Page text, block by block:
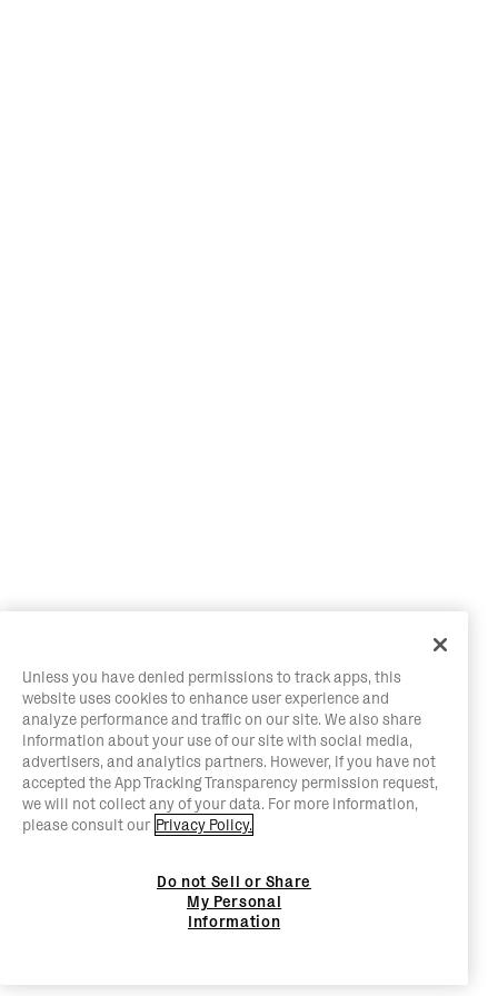
Unless you have denied permissions to track apps, this
website uses cookies to enhance user experience and
analyze performance and traffic on our site. We also share
information about your use of our site with social media,
advertisers, and analytics partners. However, if you have not
accepted the App Tracking Transparency permission request,
we will not collect any of your data. For more information,
please consult our Privacy Policy.
Do not Sell or Share
My Personal
Information